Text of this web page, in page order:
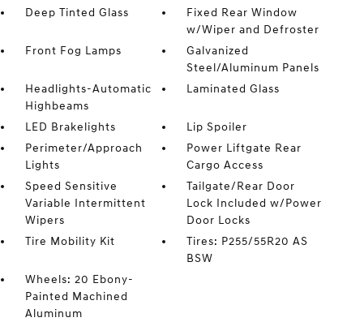
Deep Tinted Glass
Fixed Rear Window
w/Wiper and Defroster
Front Fog Lamps
Galvanized
Steel/Aluminum Panels
Headlights-Automatic
Highbeams
Laminated Glass
LED Brakelights
Lip Spoiler
Perimeter/Approach
Lights
Power Liftgate Rear
Cargo Access
Speed Sensitive
Variable Intermittent
Wipers
Tailgate/Rear Door
Lock Included w/Power
Door Locks
Tire Mobility Kit
Tires: P255/55R20 AS
BSW
Wheels: 20 Ebony-
Painted Machined
Aluminum